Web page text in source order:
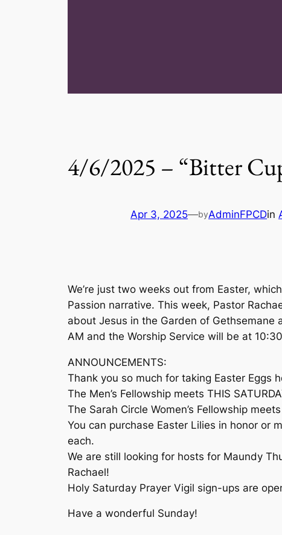
4/6/2025 – “Bitter
Apr 3, 2025—byAdminFPCDin
We’re just two weeks out from Easter,
Passion narrative. This week, Pastor
about Jesus in the Garden of Gethsemane
AM and the Worship Service will be at
ANNOUNCEMENTS:
Thank you so much for taking Easter Eggs
The Men’s Fellowship meets THIS
The Sarah Circle Women’s Fellowship
You can purchase Easter Lilies in honor or
each.
We are still looking for hosts for Maundy
Rachael!
Holy Saturday Prayer Vigil sign-ups are
Have a wonderful Sunday!